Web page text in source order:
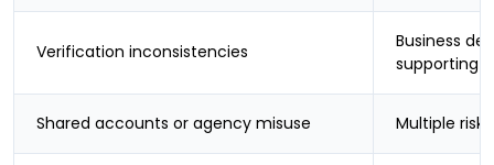
Verification inconsistencies
Business
supporting
Shared accounts or agency misuse Multiple